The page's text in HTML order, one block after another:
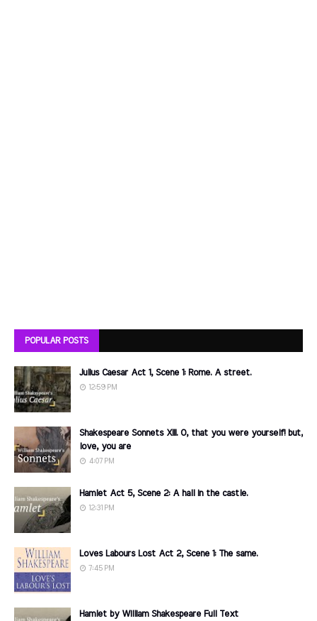
POPULAR POSTS
Julius Caesar Act 1, Scene 1: Rome. A street.
12:59 PM
Shakespeare Sonnets XIII. O, that you were yourself! but,
love, you are
4:07 PM
Hamlet Act 5, Scene 2: A hall in the castle.
12:31 PM
Loves Labours Lost Act 2, Scene 1: The same.
7:45 PM
Hamlet by William Shakespeare Full Text